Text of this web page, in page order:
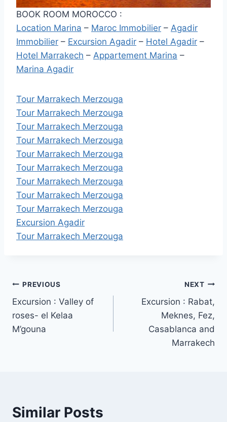
BOOK ROOM MOROCCO :
Location Marina – Maroc Immobilier – Agadir
Immobilier – Excursion Agadir – Hotel Agadir –
Hotel Marrakech – Appartement Marina –
Marina Agadir
Tour Marrakech Merzouga
Tour Marrakech Merzouga
Tour Marrakech Merzouga
Tour Marrakech Merzouga
Tour Marrakech Merzouga
Tour Marrakech Merzouga
Tour Marrakech Merzouga
Tour Marrakech Merzouga
Tour Marrakech Merzouga
Excursion Agadir
Tour Marrakech Merzouga
Post
navigation
PREVIOUS
Excursion : Valley of
roses- el Kelaa
M’gouna
NEXT
Excursion : Rabat,
Meknes, Fez,
Casablanca and
Marrakech
Similar Posts